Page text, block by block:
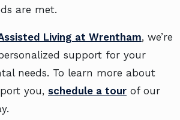
are met.
Living at Wrentham, we’re
support for your
needs. To learn more about
you, schedule a tour of our